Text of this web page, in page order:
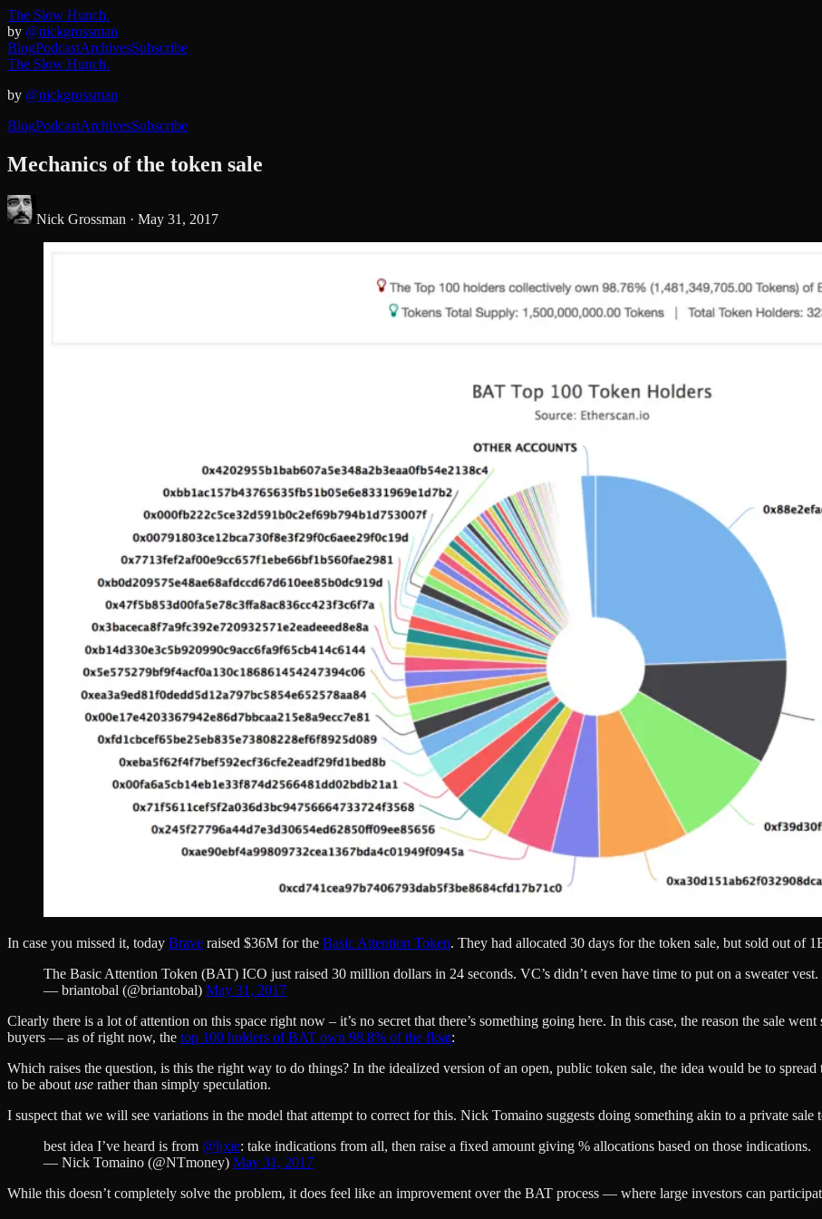
The Slow Hunch.
by @nickgrossman
BlogPodcastArchivesSubscribe
The Slow Hunch.
by @nickgrossman
BlogPodcastArchivesSubscribe
Mechanics of the token sale
Nick Grossman · May 31, 2017
In case you missed it, today Brave raised $36M for the Basic Attention Token. They had allocated 30 days for the token sale, but sold out of
The Basic Attention Token (BAT) ICO just raised 30 million dollars in 24 seconds. VC’s didn’t even have time to put on a sweater vest.
— briantobal (@briantobal) May 31, 2017
Clearly there is a lot of attention on this space right now – it’s no secret that there’s something going here. In this case, the reason the sale
buyers — as of right now, the top 100 holders of BAT own 98.8% of the float:
Which raises the question, is this the right way to do things? In the idealized version of an open, public token sale, the idea would be to
to be aboutuse rather than simply speculation.
I suspect that we will see variations in the model that attempt to correct for this. Nick Tomaino suggests doing something akin to a private sale
best idea I’ve heard is from @ljxie: take indications from all, then raise a fixed amount giving % allocations based on those indications.
— Nick Tomaino (@NTmoney) May 31, 2017
While this doesn’t completely solve the problem, it does feel like an improvement over the BAT process — where large investors can